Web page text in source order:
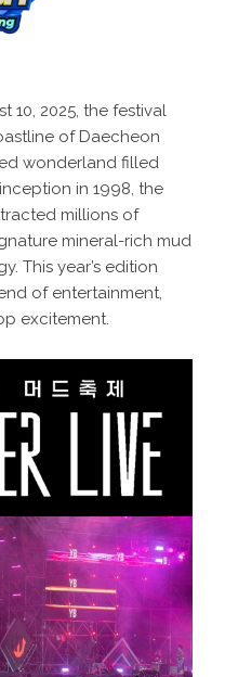
10, 2025, the festival
of Daecheon
wonderland filled
in 1998, the
millions of
mineral-rich mud
This year’s edition
of entertainment,
excitement.